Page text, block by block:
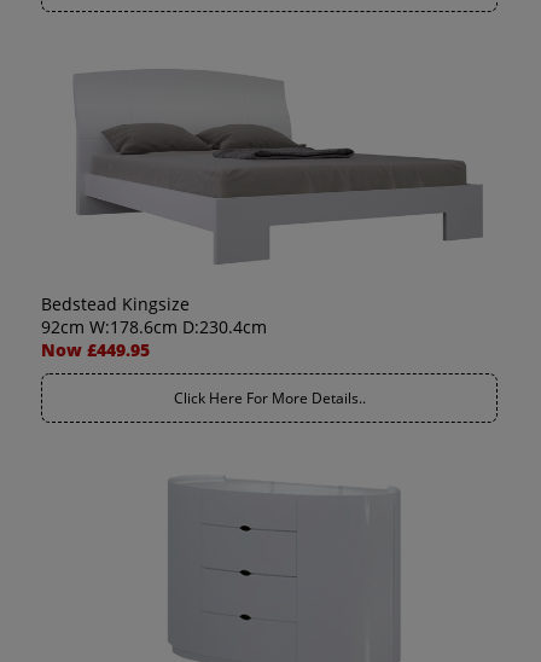
Bedstead Kingsize
92cm W:178.6cm D:230.4cm
Now £449.95
Click Here For More Details..